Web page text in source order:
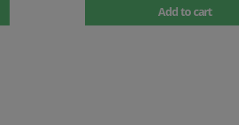
Add to cart